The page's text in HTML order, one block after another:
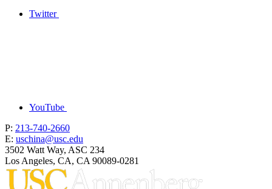
Twitter
YouTube
P: 213-740-2660
E: uschina@usc.edu
3502 Watt Way, ASC 234
Los Angeles, CA, CA 90089-0281